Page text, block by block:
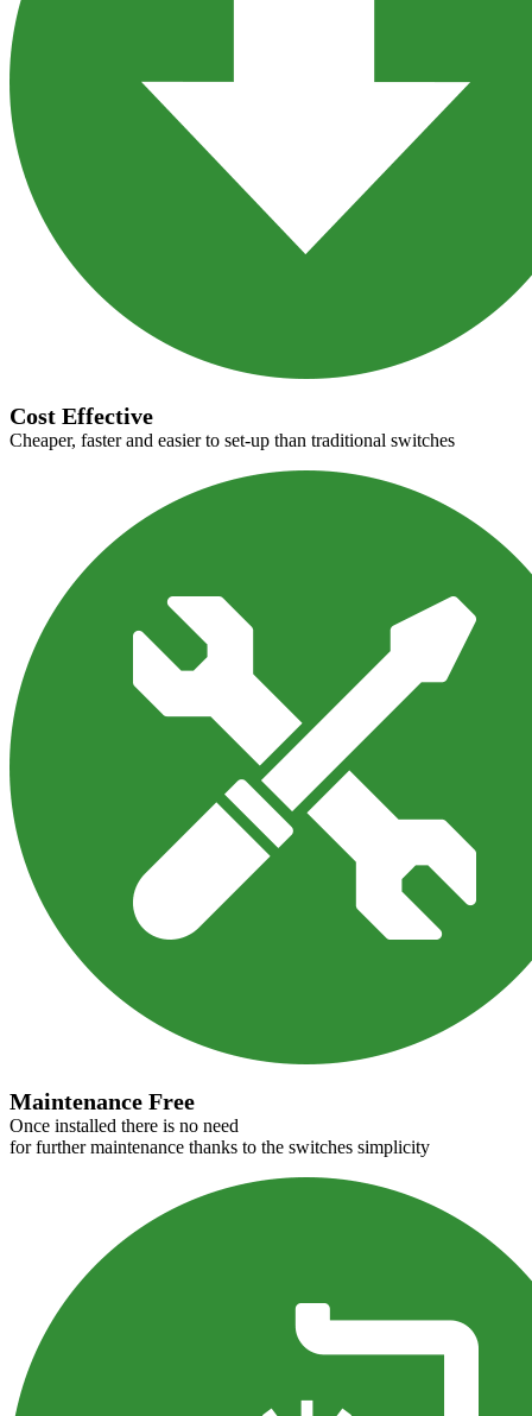
Cost Effective
Cheaper, faster and easier to set-up than traditional switches
Maintenance Free
Once installed there is no need
for further maintenance thanks to the switches simplicity